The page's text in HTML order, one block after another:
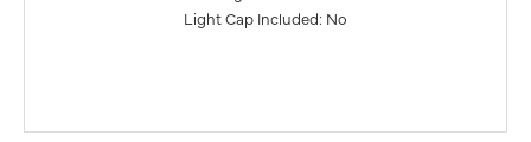
Light Cap Included: No